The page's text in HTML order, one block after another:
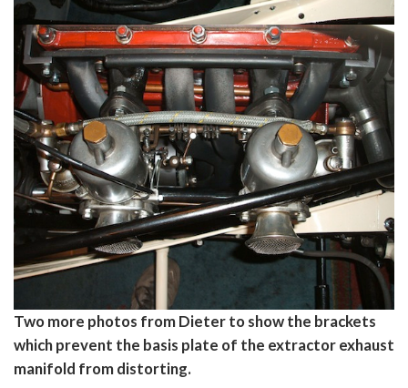
Two more photos from Dieter to show the brackets
which prevent the basis plate of the extractor exhaust
manifold from distorting.